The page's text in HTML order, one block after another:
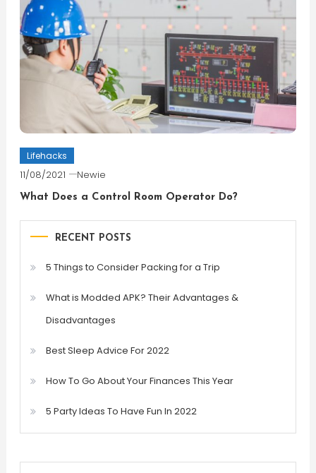
Lifehacks
11/08/2021 Newie
What Does a Control Room Operator Do?
RECENT POSTS
5 Things to Consider Packing for a Trip
What is Modded APK? Their Advantages &
Disadvantages
Best Sleep Advice For 2022
How To Go About Your Finances This Year
5 Party Ideas To Have Fun In 2022